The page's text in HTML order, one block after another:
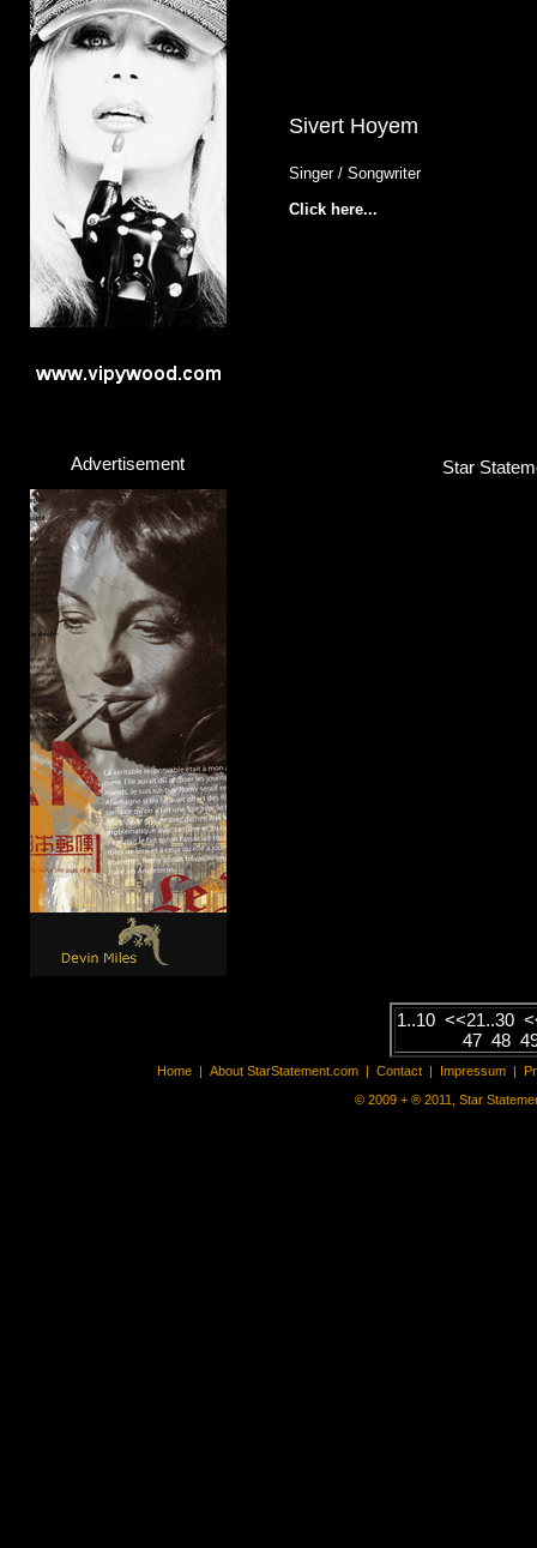
Sivert Hoyem
Singer / Songwriter
Click here...
Advertisement Star
1..10 <<21..30
47 48
Home | About StarStatement.com | Contact | Impressum |
© 2009 + ® 2011, Star